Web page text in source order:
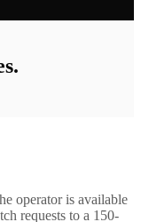
operator is available
requests to a 150-